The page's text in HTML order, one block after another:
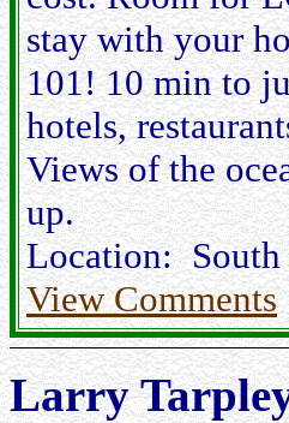
stay with your
101! 10 min to
hotels,
Views of the
up.
Location: South
View Comments
Larry